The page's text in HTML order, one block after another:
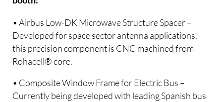
• Airbus Low-DK Microwave Structure Spacer –
Developed for space sector antenna applications,
this precision component is CNC machined from
Rohacell® core.
• Composite Window Frame for Electric Bus –
Currently being developed with leading Spanish bus